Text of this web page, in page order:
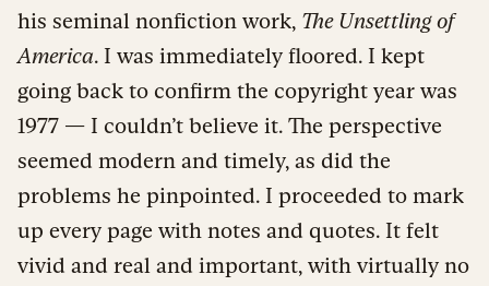
his seminal nonfiction work, The Unsettling of
America. I was immediately floored. I kept
going back to confirm the copyright year was
1977 — I couldn’t believe it. The perspective
seemed modern and timely, as did the
problems he pinpointed. I proceeded to mark
up every page with notes and quotes. It felt
vivid and real and important, with virtually no